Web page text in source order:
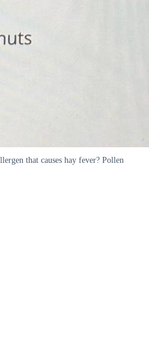
that causes hay fever? Pollen